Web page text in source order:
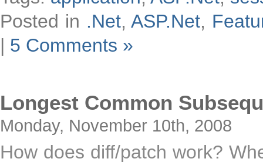
Posted in .Net,ASP.Net,
| 5 Comments »
Longest Common
Monday, November 10th, 2008
How does diff/patch work?